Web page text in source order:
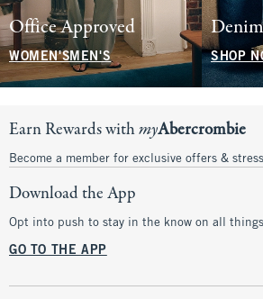
Office Approved
WOMEN'SMEN'S SHOP
Earn Rewards withmyAbercrombie
Become a member for exclusive offers &
Download the App
Opt into push to stay in the know on all
GO TO THE APP